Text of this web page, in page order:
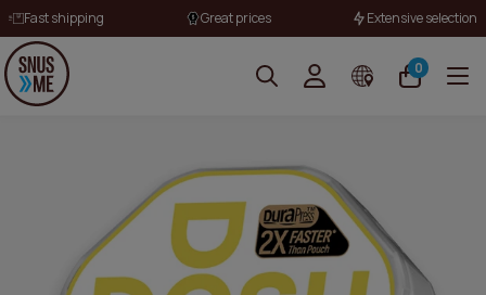
Fast shipping Great prices Extensive selection
0